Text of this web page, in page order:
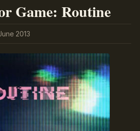
Game: Routine
2013